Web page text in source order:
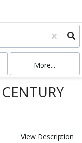
More...
View Description